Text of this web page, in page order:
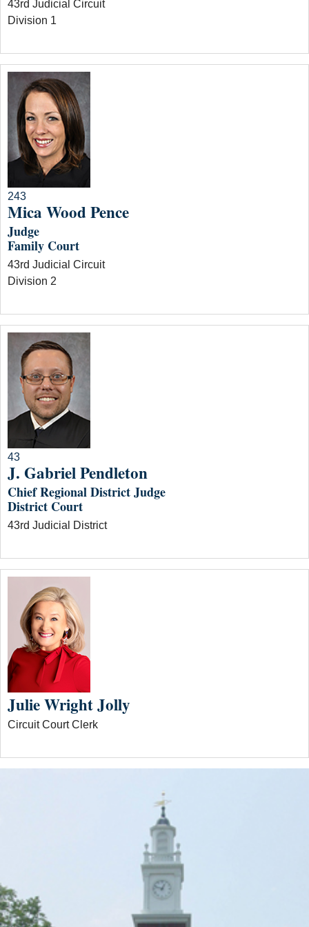
43rd Judicial Circuit
Division 1
243
Mica Wood Pence
Judge
Family Court
43rd Judicial Circuit
Division 2
43
J. Gabriel Pendleton
Chief Regional District Judge
District Court
43rd Judicial District
Julie Wright Jolly
Circuit Court Clerk